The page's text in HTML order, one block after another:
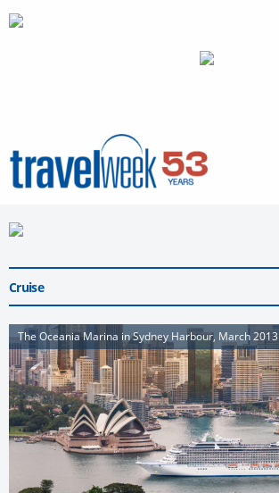
Cruise
The Oceania Marina in Sydney Harbour, March 2013